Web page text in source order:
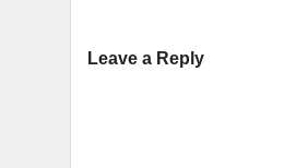
Leave a Reply